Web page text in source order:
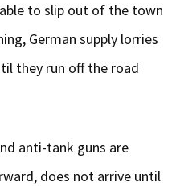
to slip out of the town
German supply lorries
they run off the road
anti-tank guns are
does not arrive until